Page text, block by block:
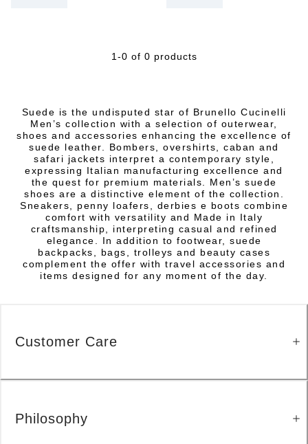
1-0 of 0 products
Suede is the undisputed star of Brunello Cucinelli
Men’s collection with a selection of outerwear,
shoes and accessories enhancing the excellence of
suede leather. Bombers, overshirts, caban and
safari jackets interpret a contemporary style,
expressing Italian manufacturing excellence and
the quest for premium materials. Men’s suede
shoes are a distinctive element of the collection.
Sneakers, penny loafers, derbies e boots combine
comfort with versatility and Made in Italy
craftsmanship, interpreting casual and refined
elegance. In addition to footwear, suede
backpacks, bags, trolleys and beauty cases
complement the offer with travel accessories and
items designed for any moment of the day.
Customer Care
Philosophy